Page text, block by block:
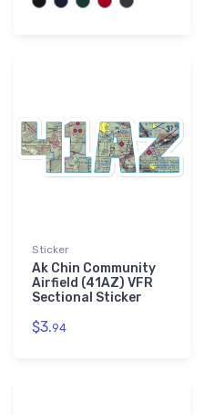
Sticker
Ak Chin Community
Airfield (41AZ) VFR
Sectional Sticker
$3.94